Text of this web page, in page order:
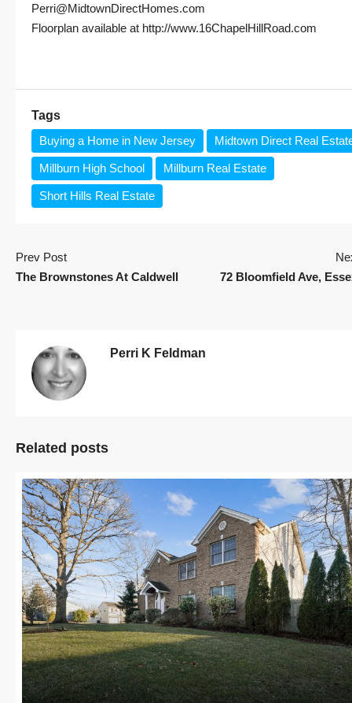
Perri@MidtownDirectHomes.com
Floorplan available at http://www.16ChapelHillRoad.com
Tags
Buying a Home in New Jersey
Midtown Direct Real
Millburn High School Millburn Real Estate
Short Hills Real Estate
Prev Post
The Brownstones At Caldwell
72 Bloomfield Ave,
Perri K Feldman
Related posts